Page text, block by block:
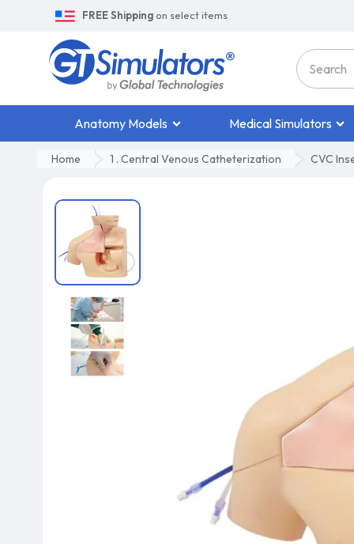
FREE Shipping on select items
Anatomy Models Medical Simulators
Home 1 . Central Venous Catheterization CVC